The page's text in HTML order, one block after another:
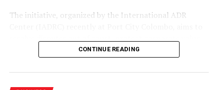
The initiative, organized by the International ADR
and avoid long laws delays.
The pledge follows the rollout of key legal reforms,
CONTINUE READING